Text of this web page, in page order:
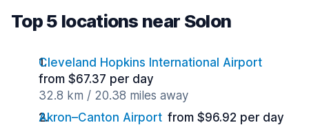
Top 5 locations near Solon
Cleveland Hopkins International Airport
from $67.37 per day
32.8 km / 20.38 miles away
Akron–Canton Airport from $96.92 per day